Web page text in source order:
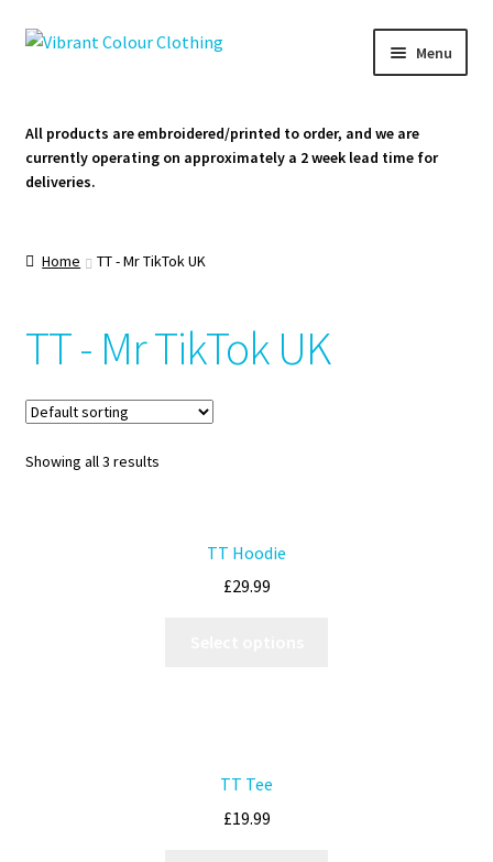
Skip
Skip
Menu
Cart
All products are embroidered/printed to order, and we are
currently operating on approximately a 2 week lead time for
deliveries.
Home TT - Mr TikTok UK
TT - Mr TikTok UK
Showing all 3 results
TT Hoodie
£29.99
TT Tee
£19.99